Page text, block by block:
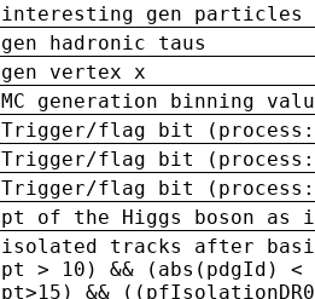
interesting gen particles
gen hadronic taus
gen vertex x
MC generation binning
Trigger/flag bit (process:
Trigger/flag bit (process:
Trigger/flag bit (process:
pt of the Higgs boson as
isolated tracks after
pt > 10) && (abs(pdgId)
pt>15) &&